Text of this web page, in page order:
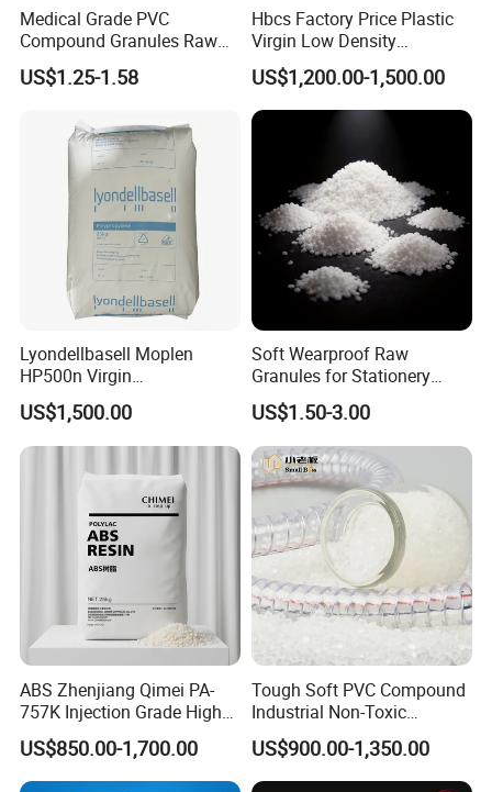
Medical Grade PVC
Compound Granules Raw
Material for Disposable
Blood Collection Bags
US$1.25-1.58
Hbcs Factory Price Plastic
Virgin Low Density
Polyethylene LDPE Granules
US$1,200.00-1,500.00
Lyondellbasell Moplen
HP500n Virgin
Homopolymer
Polypropylene PP Resin
US$1,500.00
Soft Wearproof Raw
Granules for Stationery
Eraser Safe Elastic
Compound TPR
US$1.50-3.00
ABS Zhenjiang Qimei PA-
757K Injection Grade High
Rigidity and High Gloss ABS
Plastic Particle Raw
Material
US$850.00-1,700.00
Tough Soft PVC Compound
Industrial Non-Toxic
Transparent Steel Garden
Hose
US$900.00-1,350.00